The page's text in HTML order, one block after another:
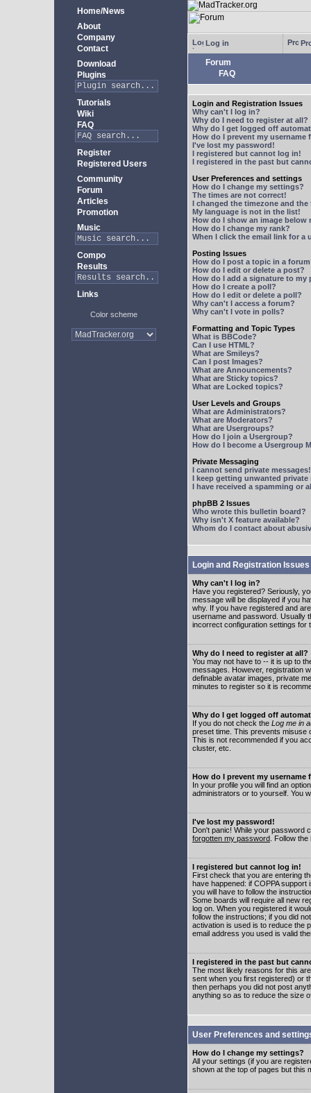
Home/News
About
Company
Contact
Download
Plugins
Tutorials
Wiki
FAQ
Register
Registered Users
Community
Forum
Articles
Promotion
Music
Compo
Results
Links
Color scheme
Log in
Forum
FAQ
Login and Registration Issues
Why can't I log in?
Why do I need to register at all?
Why do I get logged off
How do I prevent my
I've lost my password!
I registered but cannot log in!
I registered in the past but
User Preferences and settings
How do I change my settings?
The times are not correct!
I changed the timezone and
My language is not in the list!
How do I show an image below
How do I change my rank?
When I click the email link for a
Posting Issues
How do I post a topic in a
How do I edit or delete a post?
How do I add a signature to my
How do I create a poll?
How do I edit or delete a poll?
Why can't I access a forum?
Why can't I vote in polls?
Formatting and Topic Types
What is BBCode?
Can I use HTML?
What are Smileys?
Can I post Images?
What are Announcements?
What are Sticky topics?
What are Locked topics?
User Levels and Groups
What are Administrators?
What are Moderators?
What are Usergroups?
How do I join a Usergroup?
How do I become a Usergroup
Private Messaging
I cannot send private messages!
I keep getting unwanted private
I have received a spamming or
phpBB 2 Issues
Who wrote this bulletin board?
Why isn't X feature available?
Whom do I contact about
Login and Registration Issues
Why can't I log in?
Have you registered? Seriously,
message will be displayed if you
why. If you have registered and
username and password. Usually
incorrect configuration settings for
Why do I need to register at all?
You may not have to -- it is up to
messages. However, registration
definable avatar images, private
minutes to register so it is
Why do I get logged off
If you do not check the Log me in
preset time. This prevents misuse
This is not recommended if you
cluster, etc.
How do I prevent my
In your profile you will find an
administrators or to yourself. You
I've lost my password!
Don't panic! While your password
forgotten my password . Follow
I registered but cannot log in!
First check that you are entering
have happened: if COPPA
you will have to follow the
Some boards will require all new
log on. When you registered it
follow the instructions; if you did
activation is used is to reduce the
email address you used is valid
I registered in the past but
The most likely reasons for this
sent when you first registered) or
then perhaps you did not post
anything so as to reduce the size
User Preferences and
How do I change my settings?
All your settings (if you are
shown at the top of pages but this